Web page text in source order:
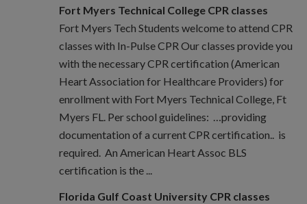
Fort Myers Technical College CPR classes
Fort Myers Tech Students welcome to attend CPR
classes with In-Pulse CPR Our classes provide you
with the necessary CPR certification (American
Heart Association for Healthcare Providers) for
enrollment with Fort Myers Technical College, Ft
Myers FL. Per school guidelines: …providing
documentation of a current CPR certification.. is
required. An American Heart Assoc BLS
certification is the ...
Florida Gulf Coast University CPR classes